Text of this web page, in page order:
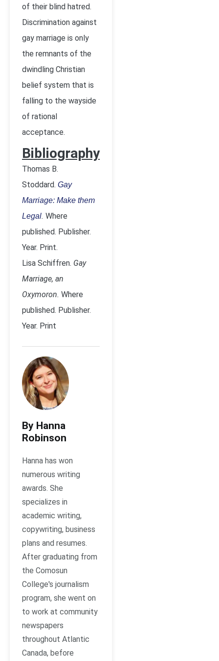
of their blind hatred.
Discrimination against
gay marriage is only
the remnants of the
dwindling Christian
belief system that is
falling to the wayside
of rational
acceptance.
Bibliography
Thomas B.
Stoddard. Gay
Marriage: Make them
Legal. Where
published. Publisher.
Year. Print.
Lisa Schiffren. Gay
Marriage, an
Oxymoron. Where
published. Publisher.
Year. Print
By Hanna
Robinson
Hanna has won
numerous writing
awards. She
specializes in
academic writing,
copywriting, business
plans and resumes.
After graduating from
the Comosun
College's journalism
program, she went on
to work at community
newspapers
throughout Atlantic
Canada, before